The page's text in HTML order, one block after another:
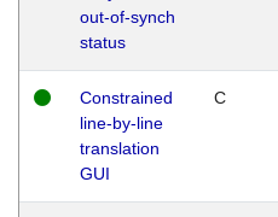
out-of-synch
status
Constrained
line-by-line
translation
GUI
C